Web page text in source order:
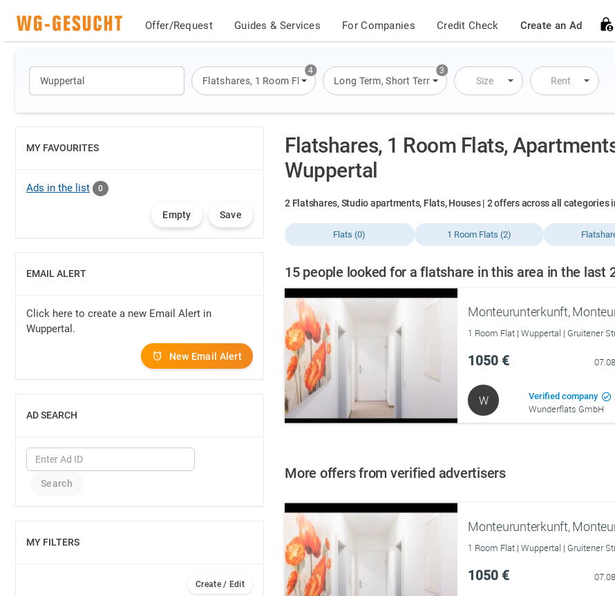
Offer/Request Guides & Services For Companies Credit Check Create an Ad
4
Flatshares, 1 Room Flats , Flats,Houses
3
Long Term,Short Term, Overnight Stay
Size Rent
Flatshares, 1 Room Flats,
Wuppertal
2 Flatshares, Studio apartments, Flats, Houses | 2 offers across all categories
Flats (0) 1 Room Flats (2)
15 people looked for a flatshare in this area in the last
Monteurunterkunft,
1 Room Flat | Wuppertal | Gruitener
1050 €
W Verified company
Wunderflats GmbH
More offers from verified advertisers
Monteurunterkunft,
1 Room Flat | Wuppertal | Gruitener
1050 €
MY FAVOURITES
SHOW
Ads in the list 0
Empty Save
EMAIL ALERT
SHOW
Click here to create a new Email Alert in
Wuppertal.
New Email Alert
AD SEARCH
SHOW
MY FILTERS
SHOW
Create / Edit